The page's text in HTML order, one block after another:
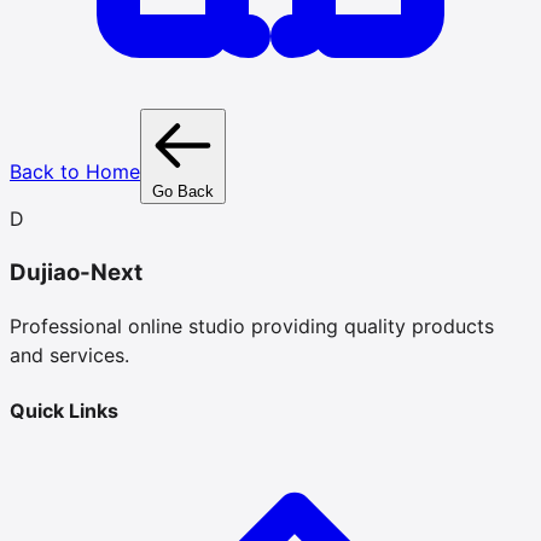
Back to Home
Go Back
D
Dujiao-Next
Professional online studio providing quality products
and services.
Quick Links